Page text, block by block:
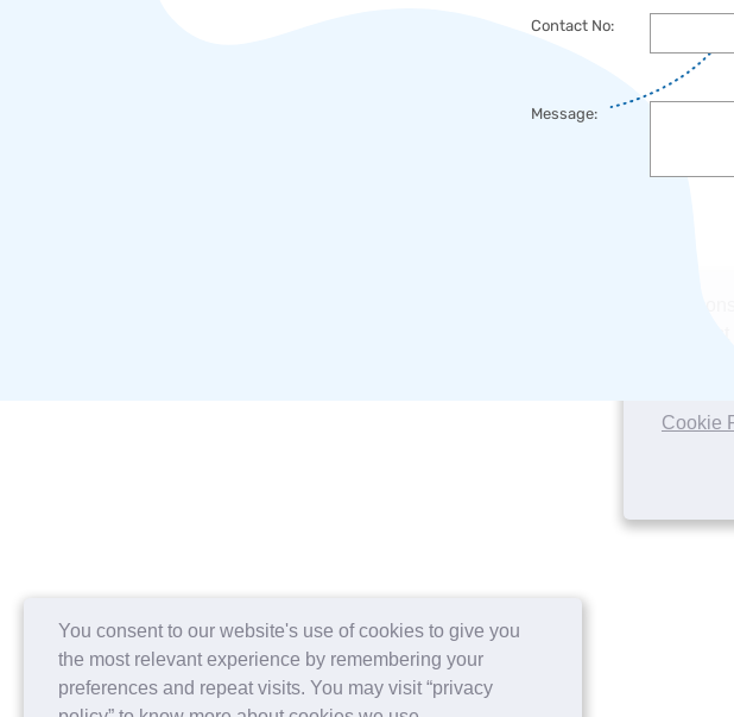
You consent to our website's use of cookies to give you
the most relevant experience by remembering your
preferences and repeat visits. You may visit “privacy
Contact No:
Message: